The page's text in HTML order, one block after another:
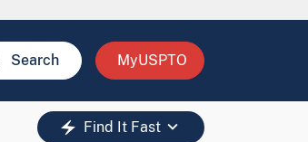
Search MyUSPTO
electric_bolt Find It Fast keyboard_arrow_down